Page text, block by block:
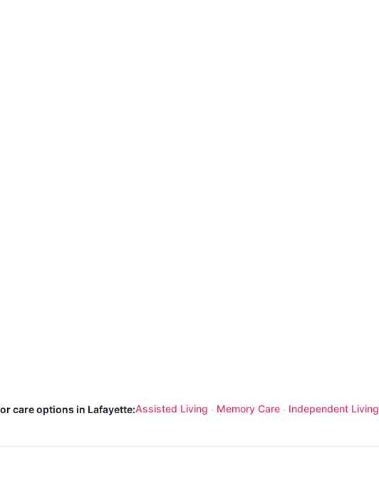
care options in Lafayette:Assisted Living · Memory Care · Independent Living